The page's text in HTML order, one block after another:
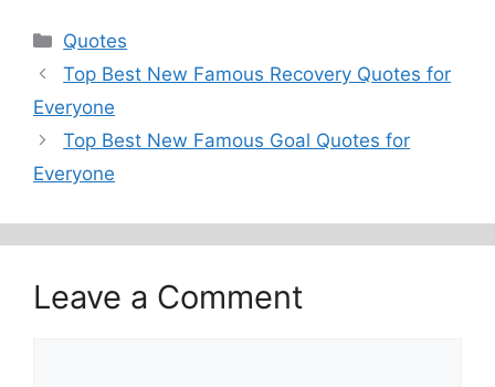
Categories
Quotes
Top Best New Famous Recovery Quotes for
Everyone
Top Best New Famous Goal Quotes for
Everyone
Leave a Comment